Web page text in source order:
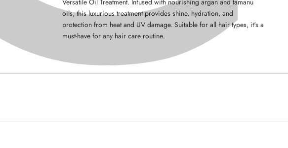
Versatile Oil Treatment. Infused with nourishing argan and tamanu
oils, this luxurious treatment provides shine, hydration, and
protection from heat and UV damage. Suitable for all hair types, it's a
must-have for any hair care routine.